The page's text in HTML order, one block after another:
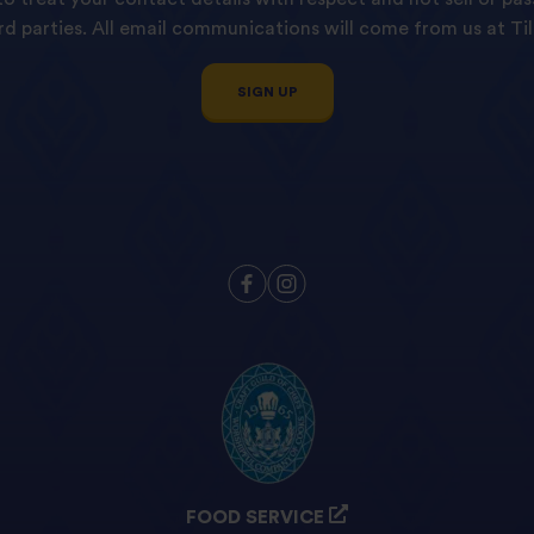
parties. All email communications will come from us at
SIGN UP
FOOD SERVICE